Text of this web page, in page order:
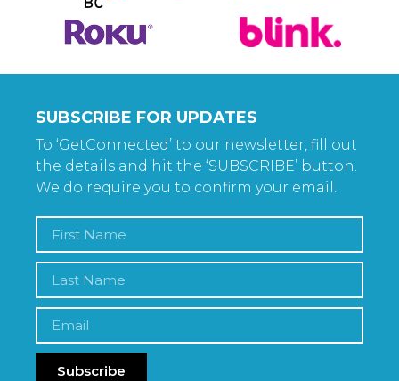
SUBSCRIBE FOR UPDATES
To ‘GetConnected’ to our newsletter, fill out
the details and hit the ‘SUBSCRIBE’ button.
We do require you to confirm your email.
Subscribe